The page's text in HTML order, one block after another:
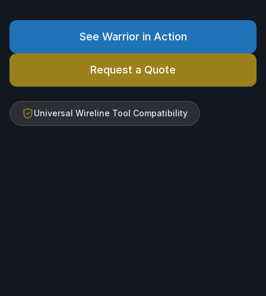
See Warrior in Action
Request a Quote
Universal Wireline Tool Compatibility